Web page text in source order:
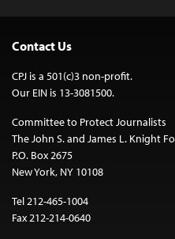
Contact Us
CPJ is a 501(c)3 non-profit.
Our EIN is 13-3081500.
Committee to Protect Journalists
The John S. and James L. Knight
P.O. Box 2675
New York, NY 10108
Tel 212-465-1004
Fax 212-214-0640